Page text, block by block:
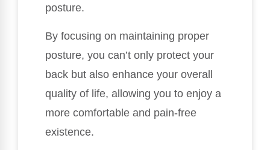
posture.
By focusing on maintaining proper
posture, you can’t only protect your
back but also enhance your overall
quality of life, allowing you to enjoy a
more comfortable and pain-free
existence.